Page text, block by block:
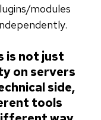
modules
is not just
on servers
side,
tools